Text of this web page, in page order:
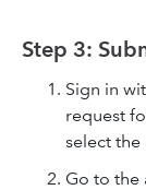
Step 3:
Sign in
request
select
Go to the